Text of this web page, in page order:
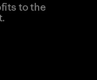
to the